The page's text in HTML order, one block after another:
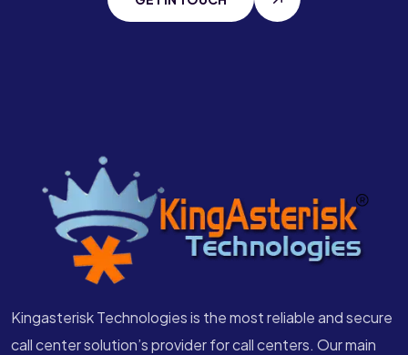
Kingasterisk Technologies is the most reliable and secure
call center solution’s provider for call centers. Our main